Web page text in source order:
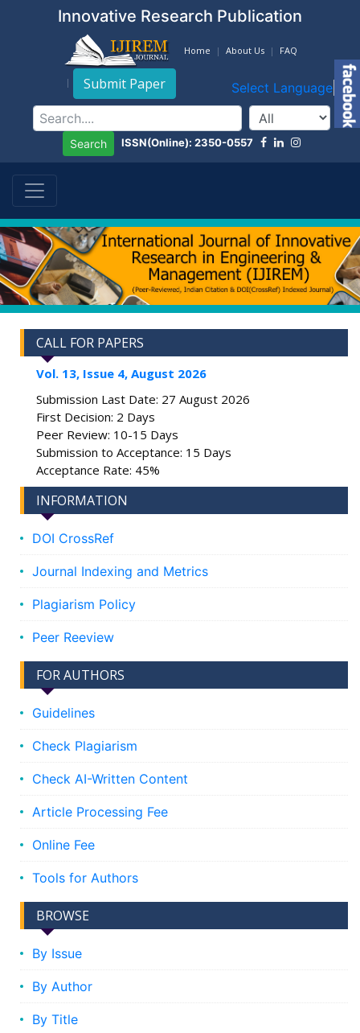
Innovative Research Publication
Home About Us FAQ
Submit Paper Select Language ▼
Search ISSN(Online): 2350-0557
CALL FOR PAPERS
Vol. 13, Issue 4, August 2026
Submission Last Date: 27 August 2026
First Decision: 2 Days
Peer Review: 10-15 Days
Submission to Acceptance: 15 Days
Acceptance Rate: 45%
INFORMATION
DOI CrossRef
Journal Indexing and Metrics
Plagiarism Policy
Peer Reeview
FOR AUTHORS
Guidelines
Check Plagiarism
Check AI-Written Content
Article Processing Fee
Online Fee
Tools for Authors
BROWSE
By Issue
By Author
By Title